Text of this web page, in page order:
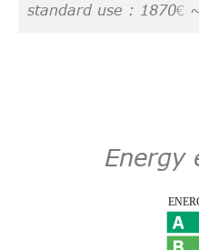
standard use : 1870€
Energy